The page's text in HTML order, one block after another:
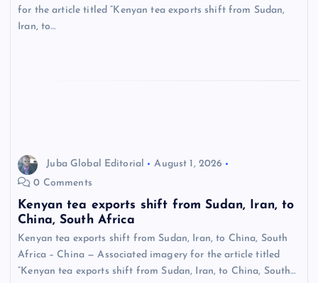
for the article titled “Kenyan tea exports shift from Sudan,
Iran, to…
Juba Global Editorial
August 1, 2026
0 Comments
Kenyan tea exports shift from Sudan, Iran, to
China, South Africa
Kenyan tea exports shift from Sudan, Iran, to China, South
Africa – China — Associated imagery for the article titled
“Kenyan tea exports shift from Sudan, Iran, to China, South…